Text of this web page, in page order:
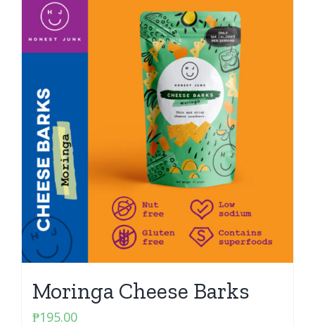
Moringa Cheese Barks
₱195.00